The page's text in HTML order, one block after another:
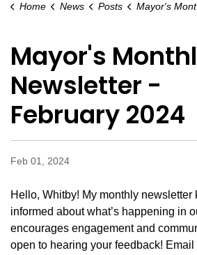
Home News Posts Mayor's Monthly Newsletter - February 2024
Mayor's
Newsletter -
February 2024
Feb 01, 2024
Hello, Whitby! My monthly newsletter
informed about what’s happening in
encourages engagement and
open to hearing your feedback! Email